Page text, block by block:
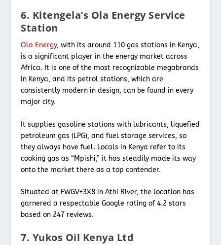
6. Kitengela’s Ola Energy Service
Station
Ola Energy, with its around 110 gas stations in Kenya,
is a significant player in the energy market across
Africa. It is one of the most recognizable megabrands
in Kenya, and its petrol stations, which are
consistently modern in design, can be found in every
major city.
It supplies gasoline stations with lubricants, liquefied
petroleum gas (LPG), and fuel storage services, so
they always have fuel. Locals in Kenya refer to its
cooking gas as “Mpishi,” it has steadily made its way
onto the market there as a top contender.
Situated at FWGV+3X8 in Athi River, the location has
garnered a respectable Google rating of 4.2 stars
based on 247 reviews.
7. Yukos Oil Kenya Ltd